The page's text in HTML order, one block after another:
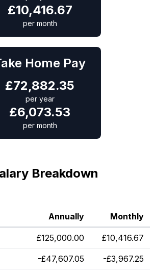
£10,416.67
per month
Home Pay
£72,882.35
per year
£6,073.53
per month
Breakdown
Annually Monthly
£125,000.00 £10,416.67
-£47,607.05 -£3,967.25